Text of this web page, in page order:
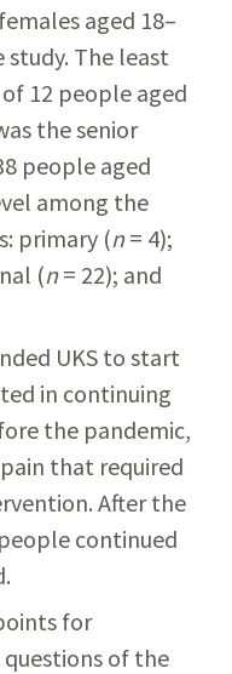
aged 18–
The least
12 people aged
the senior
people aged
among the
primary (n= 4);
(n= 22); and
UKS to start
in continuing
the pandemic,
that required
After the
continued
for
of the